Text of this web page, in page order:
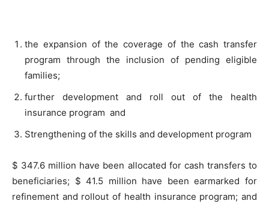
the expansion of the coverage of the cash transfer
program through the inclusion of pending eligible
families;
further development and roll out of the health
insurance program and
Strengthening of the skills and development program
$ 347.6 million have been allocated for cash transfers to
beneficiaries; $ 41.5 million have been earmarked for
refinement and rollout of health insurance program; and